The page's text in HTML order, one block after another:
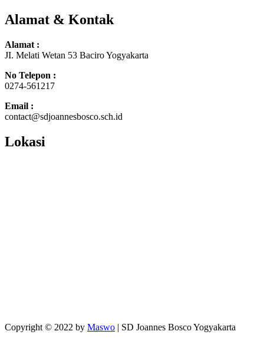
Alamat & Kontak
Alamat :
JI. Melati Wetan 53 Baciro Yogyakarta
No Telepon :
0274-561217
Email :
contact@sdjoannesbosco.sch.id
Lokasi
Copyright © 2022 by Maswo | SD Joannes Bosco Yogyakarta